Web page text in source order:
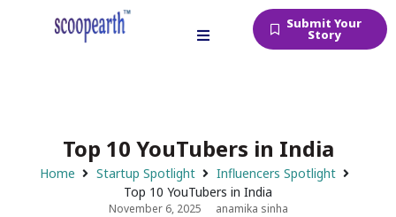
Submit Your
Story
Top 10 YouTubers in India
Home Startup Spotlight
Influencers Spotlight
Top 10 YouTubers in India
November 6, 2025 anamika sinha